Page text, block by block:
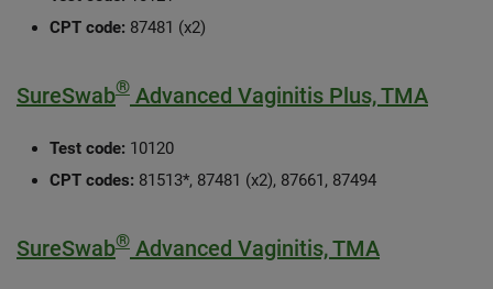
CPT code: 87481 (x2)
SureSwab® Advanced Vaginitis Plus, TMA
Test code: 10120
CPT codes: 81513*, 87481 (x2), 87661, 87494
SureSwab® Advanced Vaginitis, TMA